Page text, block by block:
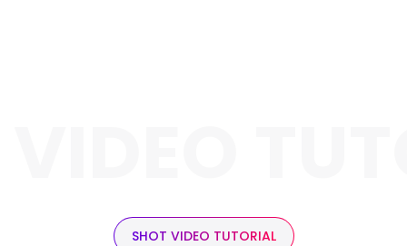
SHOT VIDEO TUTORIAL